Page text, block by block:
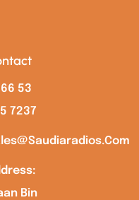
53
7237
Bin